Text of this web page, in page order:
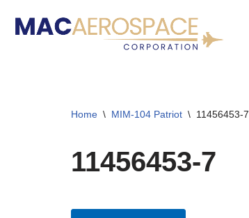
Skip
Home \ MIM-104 Patriot \ 11456453-7
11456453-7